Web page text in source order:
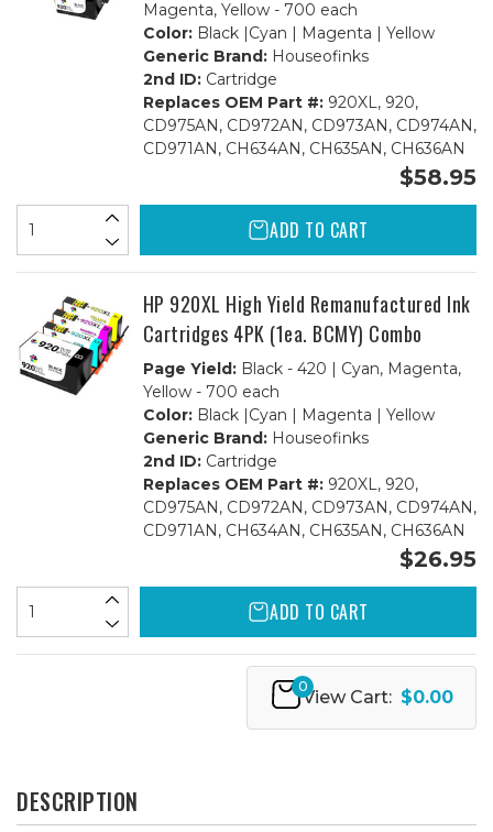
Magenta, Yellow - 700 each
Color:Black |Cyan | Magenta | Yellow
Generic Brand:Houseofinks
2nd ID:Cartridge
Replaces OEM Part #:920XL, 920,
CD975AN, CD972AN, CD973AN, CD974AN,
CD971AN, CH634AN, CH635AN, CH636AN
$58.95
ADD TO CART
HP 920XL High Yield Remanufactured Ink
Cartridges 4PK (1ea. BCMY) Combo
Page Yield:Black - 420 | Cyan, Magenta,
Yellow - 700 each
Color:Black |Cyan | Magenta | Yellow
Generic Brand:Houseofinks
2nd ID:Cartridge
Replaces OEM Part #:920XL, 920,
CD975AN, CD972AN, CD973AN, CD974AN,
CD971AN, CH634AN, CH635AN, CH636AN
$26.95
ADD TO CART
0
View Cart: $0.00
DESCRIPTION